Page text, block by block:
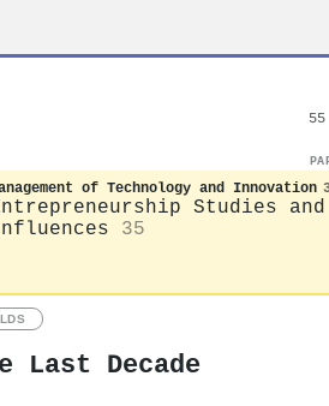
of Technology and Innovation
Studies and
35
Last Decade